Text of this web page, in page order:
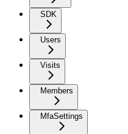
SDK
Users
Visits
Members
MfaSettings